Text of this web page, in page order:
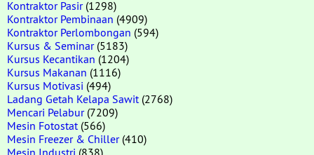
Kontraktor Pasir(1298)
Kontraktor Pembinaan (4909)
Kontraktor Perlombongan (594)
Kursus & Seminar(5183)
Kursus Kecantikan (1204)
Kursus Makanan (1116)
Kursus Motivasi (494)
Ladang Getah Kelapa Sawit (2768)
Mencari Pelabur(7209)
Mesin Fotostat (566)
Mesin Freezer & Chiller(410)
Mesin Industri (838)